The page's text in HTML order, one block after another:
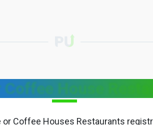
House
Coffee Houses Restaurants